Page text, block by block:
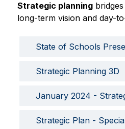
Strategic planning bridges
long-term vision and day-
State of Schools
Strategic Planning 3D
January 2024 -
Strategic Plan -